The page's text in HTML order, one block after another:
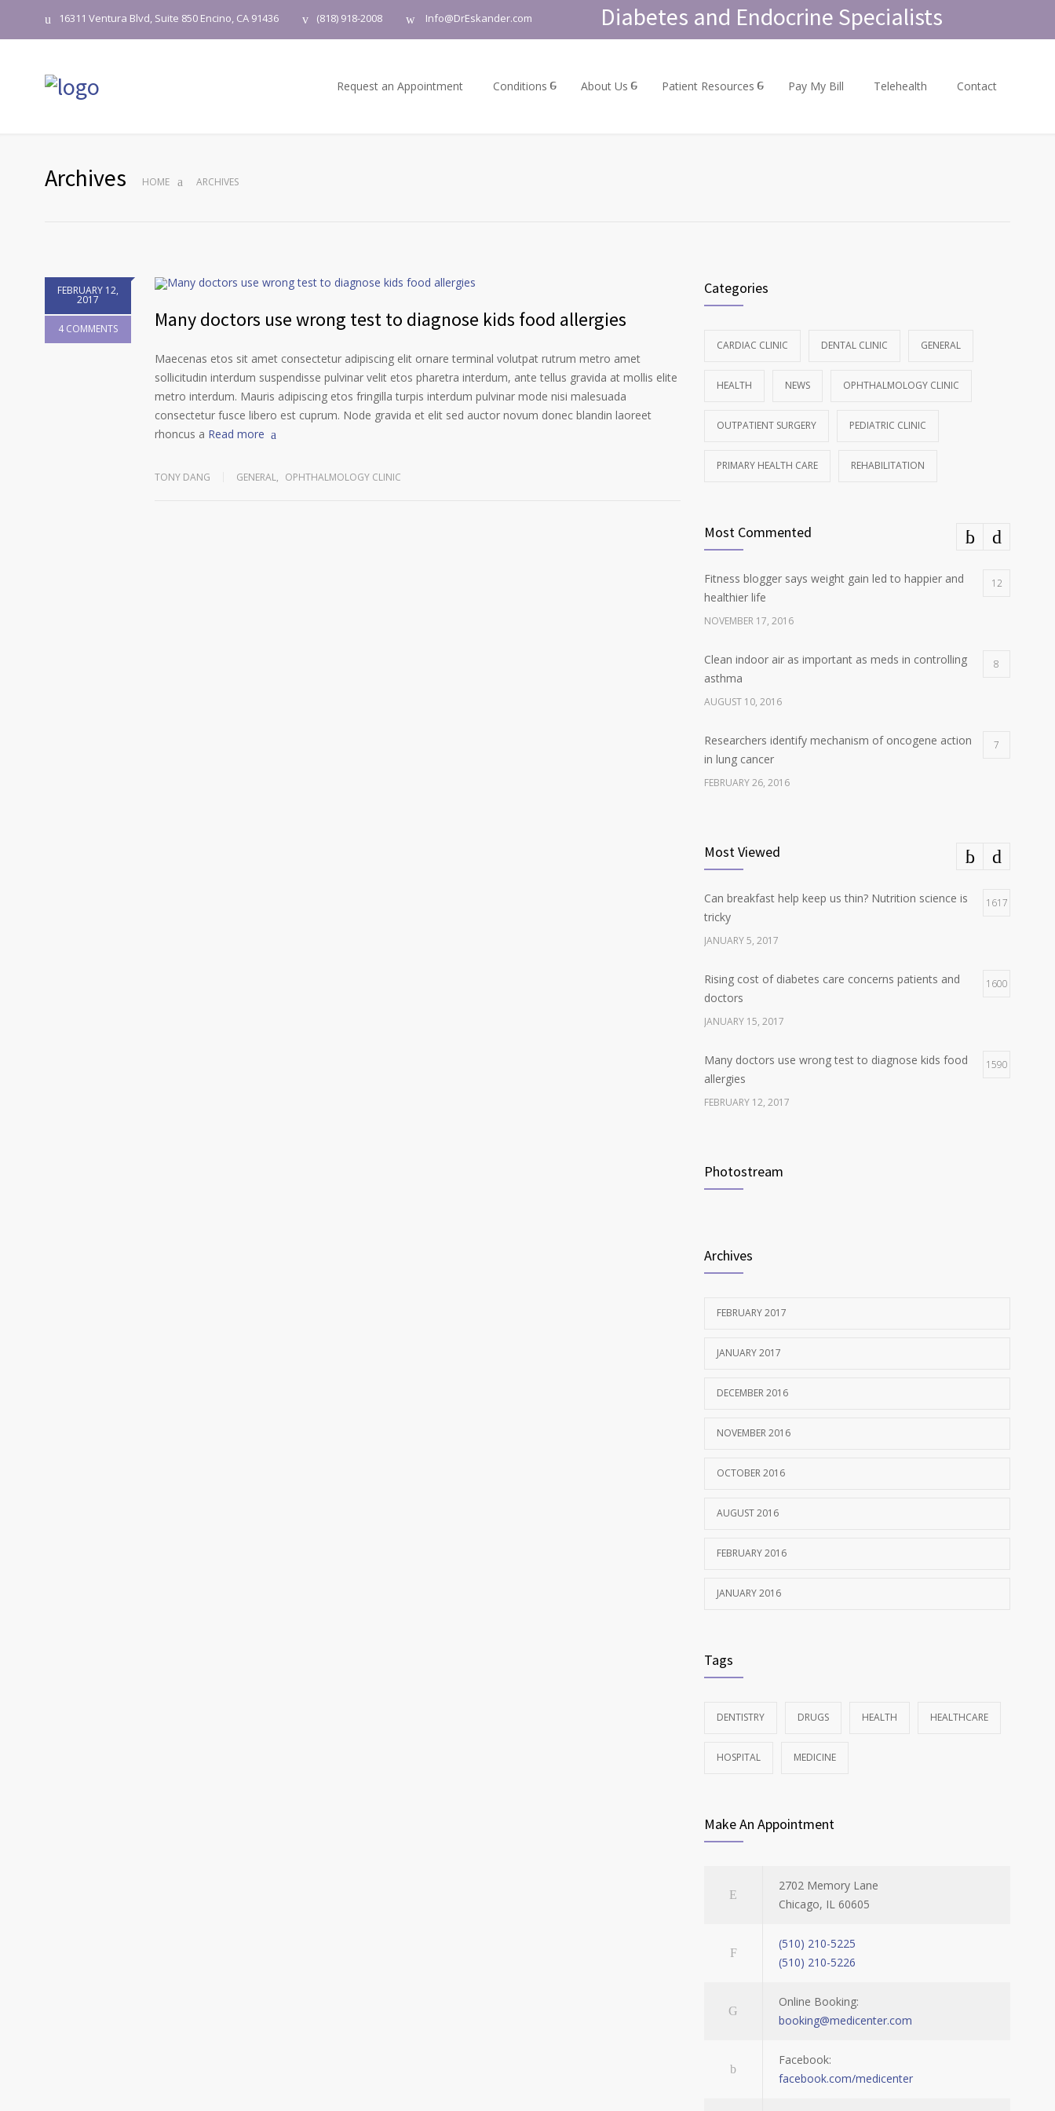
16311 Ventura Blvd, Suite 850 Encino, CA 91436 (818) 918-2008 Info@DrEskander.com Diabetes and Endocrine Specialists
Request an Appointment Conditions About Us Patient Resources Pay My Bill Telehealth Contact
Archives HOME ARCHIVES
FEBRUARY 12,
2017
4 COMMENTS Many doctors use wrong test to diagnose kids food allergies
Maecenas etos sit amet consectetur adipiscing elit ornare terminal volutpat rutrum metro amet
sollicitudin interdum suspendisse pulvinar velit etos pharetra interdum, ante tellus gravida at mollis elite
metro interdum. Mauris adipiscing etos fringilla turpis interdum pulvinar mode nisi malesuada
consectetur fusce libero est cuprum. Node gravida et elit sed auctor novum donec blandin laoreet
rhoncus a Read more
TONY DANG GENERAL, OPHTHALMOLOGY CLINIC
Categories
CARDIAC CLINIC DENTAL CLINIC GENERAL
HEALTH NEWS OPHTHALMOLOGY CLINIC
OUTPATIENT SURGERY PEDIATRIC CLINIC
PRIMARY HEALTH CARE REHABILITATION
Most Commented
Fitness blogger says weight gain led to happier and
healthier life
12
NOVEMBER 17, 2016
Clean indoor air as important as meds in controlling
asthma
8
AUGUST 10, 2016
Researchers identify mechanism of oncogene action
in lung cancer
7
FEBRUARY 26, 2016
Hormone dramatically increases insulin production,
possible diabetes breakthrough
4
OCTOBER 25, 2016
Most Viewed
Can breakfast help keep us thin? Nutrition science is
tricky
1617
JANUARY 5, 2017
Rising cost of diabetes care concerns patients and
doctors
1600
JANUARY 15, 2017
Many doctors use wrong test to diagnose kids food
allergies
1590
FEBRUARY 12, 2017
AUGUST 10, 2016
Photostream
Archives
FEBRUARY 2017
JANUARY 2017
DECEMBER 2016
NOVEMBER 2016
OCTOBER 2016
AUGUST 2016
FEBRUARY 2016
JANUARY 2016
Tags
DENTISTRY DRUGS HEALTH HEALTHCARE
HOSPITAL MEDICINE
Make An Appointment
2702 Memory Lane
Chicago, IL 60605
(510) 210-5225
(510) 210-5226
Online Booking:
booking@medicenter.com
Facebook:
facebook.com/medicenter